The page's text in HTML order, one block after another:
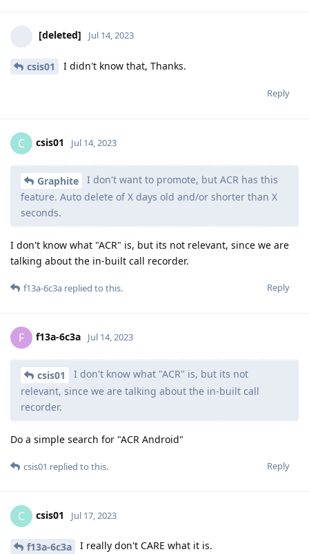
[deleted] Jul 14, 2023
csis01 I didn't know that, Thanks.
Reply
C csis01 Jul 14, 2023
Graphite
I don't want to promote, but ACR has this
feature. Auto delete of X days old and/or shorter than X
seconds.
I don't know what "ACR" is, but its not relevant, since we are
talking about the in-built call recorder.
Reply
f13a-6c3a replied to this.
F f13a-6c3a Jul 14, 2023
csis01
I don't know what "ACR" is, but its not
relevant, since we are talking about the in-built call
recorder.
Do a simple search for "ACR Android"
Reply
csis01 replied to this.
C csis01 Jul 17, 2023
f13a-6c3a I really don't CARE what it is.